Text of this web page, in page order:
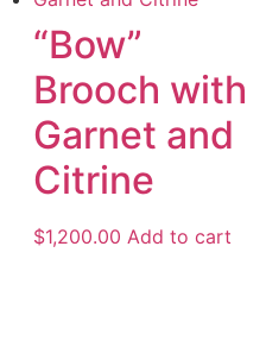
“Bow”
Brooch with
Garnet and
Citrine
$1,200.00 Add to cart